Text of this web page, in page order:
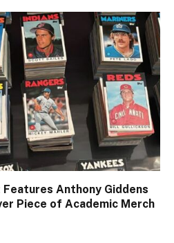
Anthony Giddens
Piece of Academic Merch